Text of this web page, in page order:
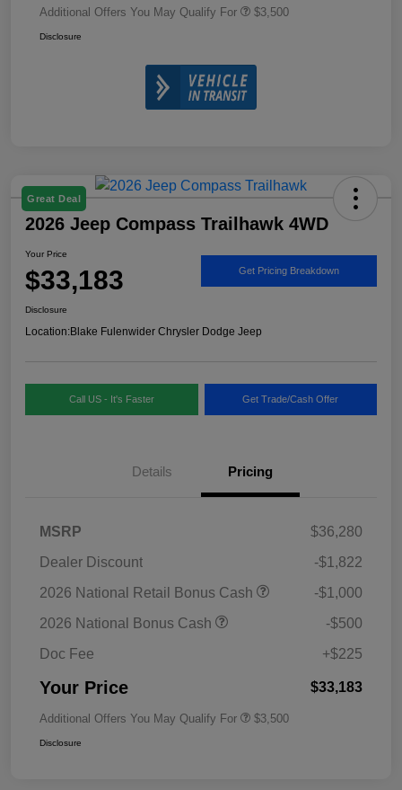
Additional Offers You May Qualify For $3,500
Disclosure
Great Deal
2026 Jeep Compass Trailhawk 4WD
Your Price
$33,183 Get Pricing Breakdown
Disclosure
Location:Blake Fulenwider Chrysler Dodge Jeep
Call US - It's Faster Get Trade/Cash Offer
Details Pricing
MSRP
$36,280
Dealer Discount
-$1,822
2026 National Retail Bonus Cash
-$1,000
2026 National Bonus Cash
-$500
Doc Fee
+$225
Your Price $33,183
Additional Offers You May Qualify For $3,500
Disclosure